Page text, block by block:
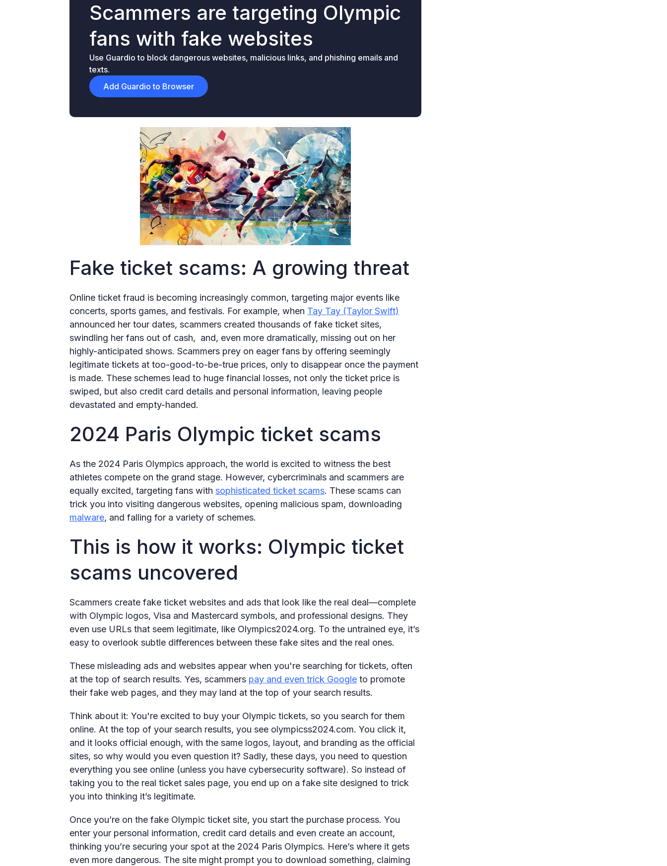
Scammers are targeting Olympic
fans with fake websites
Use Guardio to block dangerous websites, malicious links, and phishing emails and
texts.
Add Guardio to Browser
Fake ticket scams: A growing threat
Online ticket fraud is becoming increasingly common, targeting major events like
concerts, sports games, and festivals. For example, when Tay Tay (Taylor Swift)
announced her tour dates, scammers created thousands of fake ticket sites,
swindling her fans out of cash, and, even more dramatically, missing out on her
highly-anticipated shows. Scammers prey on eager fans by offering seemingly
legitimate tickets at too-good-to-be-true prices, only to disappear once the payment
is made. These schemes lead to huge financial losses, not only the ticket price is
swiped, but also credit card details and personal information, leaving people
devastated and empty-handed.
2024 Paris Olympic ticket scams
As the 2024 Paris Olympics approach, the world is excited to witness the best
athletes compete on the grand stage. However, cybercriminals and scammers are
equally excited, targeting fans with sophisticated ticket scams. These scams can
trick you into visiting dangerous websites, opening malicious spam, downloading
malware, and falling for a variety of schemes.
This is how it works: Olympic ticket
scams uncovered
Scammers create fake ticket websites and ads that look like the real deal—complete
with Olympic logos, Visa and Mastercard symbols, and professional designs. They
even use URLs that seem legitimate, like Olympics2024.org. To the untrained eye, it’s
easy to overlook subtle differences between these fake sites and the real ones.
These misleading ads and websites appear when you're searching for tickets, often
at the top of search results. Yes, scammers pay and even trick Google to promote
their fake web pages, and they may land at the top of your search results.
Think about it: You're excited to buy your Olympic tickets, so you search for them
online. At the top of your search results, you see olympicss2024.com. You click it,
and it looks official enough, with the same logos, layout, and branding as the official
sites, so why would you even question it? Sadly, these days, you need to question
everything you see online (unless you have cybersecurity software). So instead of
taking you to the real ticket sales page, you end up on a fake site designed to trick
you into thinking it’s legitimate.
Once you’re on the fake Olympic ticket site, you start the purchase process. You
enter your personal information, credit card details and even create an account,
thinking you’re securing your spot at the 2024 Paris Olympics. Here’s where it gets
even more dangerous. The site might prompt you to download something, claiming